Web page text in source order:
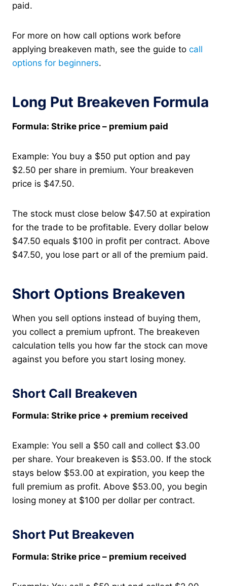
paid.
For more on how call options work before
applying breakeven math, see the guide to call
options for beginners.
Long Put Breakeven Formula
Formula: Strike price – premium paid
Example: You buy a $50 put option and pay
$2.50 per share in premium. Your breakeven
price is $47.50.
The stock must close below $47.50 at expiration
for the trade to be profitable. Every dollar below
$47.50 equals $100 in profit per contract. Above
$47.50, you lose part or all of the premium paid.
Short Options Breakeven
When you sell options instead of buying them,
you collect a premium upfront. The breakeven
calculation tells you how far the stock can move
against you before you start losing money.
Short Call Breakeven
Formula: Strike price + premium received
Example: You sell a $50 call and collect $3.00
per share. Your breakeven is $53.00. If the stock
stays below $53.00 at expiration, you keep the
full premium as profit. Above $53.00, you begin
losing money at $100 per dollar per contract.
Short Put Breakeven
Formula: Strike price – premium received